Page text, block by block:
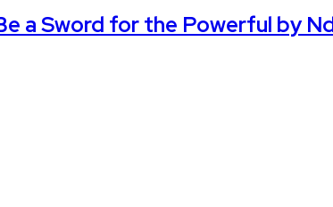
a Sword for the Powerful by